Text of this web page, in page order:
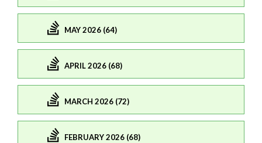
MAY 2026 (64)
APRIL 2026 (68)
MARCH 2026 (72)
FEBRUARY 2026 (68)